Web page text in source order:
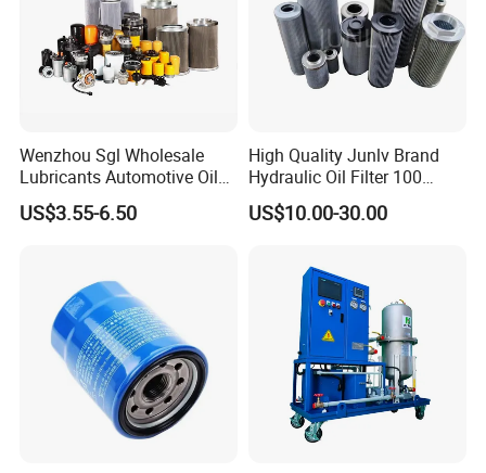
Wenzhou Sgl Wholesale
Lubricants Automotive Oil
Filter Truck Fuel Filter
Engineering Machinery
US$3.55-6.50
High Quality Junlv Brand
Hydraulic Oil Filter 100
Micron Filtration Factory
Direct
US$10.00-30.00